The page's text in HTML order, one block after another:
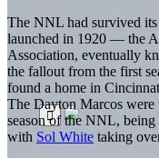
The NNL had survived
launched in 1920 — the
Association, eventually
the fallout from the first
found a home in
The Dayton Marcos were
season of the NNL,
with Sol White taking